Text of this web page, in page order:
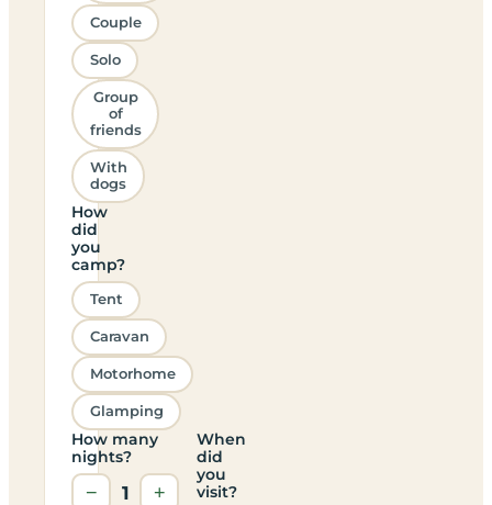
Couple
Solo
Group
of
friends
With
dogs
How
did
you
camp?
Tent
Caravan
Motorhome
Glamping
How many
nights?
− 1 +
When
did
you
visit?